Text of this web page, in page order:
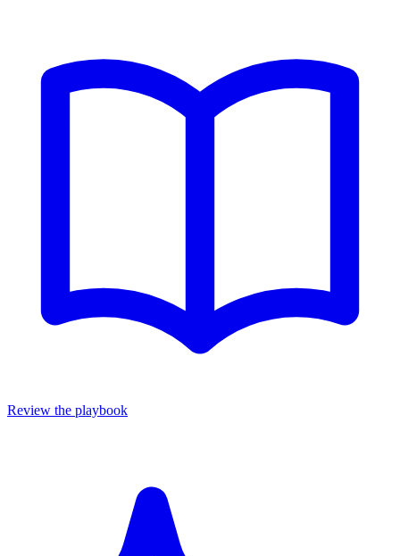
Review the playbook